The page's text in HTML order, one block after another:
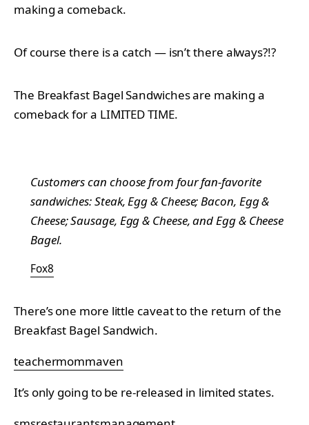
making a comeback.
Of course there is a catch — isn’t there always?!?
The Breakfast Bagel Sandwiches are making a
comeback for a LIMITED TIME.
Customers can choose from four fan-favorite
sandwiches: Steak, Egg & Cheese; Bacon, Egg &
Cheese; Sausage, Egg & Cheese, and Egg & Cheese
Bagel.
Fox8
There’s one more little caveat to the return of the
Breakfast Bagel Sandwich.
teachermommaven
It’s only going to be re-released in limited states.